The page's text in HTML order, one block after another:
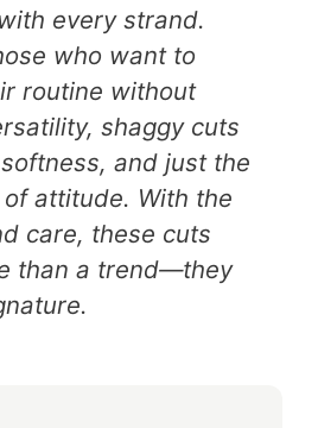
every strand.
who want to
routine without
shaggy cuts
and just the
attitude. With the
care, these cuts
than a trend—they